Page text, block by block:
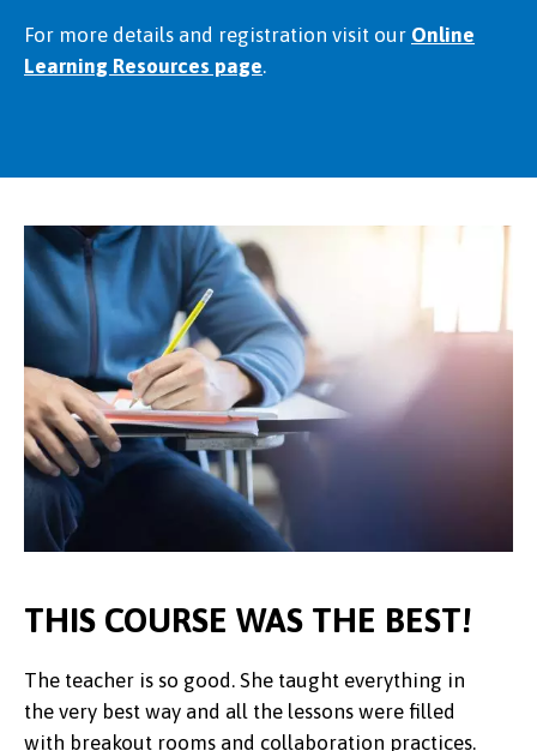
For more details and registration visit our Online
Learning Resources page.
THIS COURSE WAS THE BEST!
The teacher is so good. She taught everything in
the very best way and all the lessons were filled
with breakout rooms and collaboration practices.
I really enjoyed the course and learning more
about Chinese culture.
An interesting and valuable insight into Chinese
Pupils and staff thoroughly enjoyed the
The resources are always of good quality to support the
We are more than happy with the lessons and the activities to
The students attending the Mandarin lessons have Increased